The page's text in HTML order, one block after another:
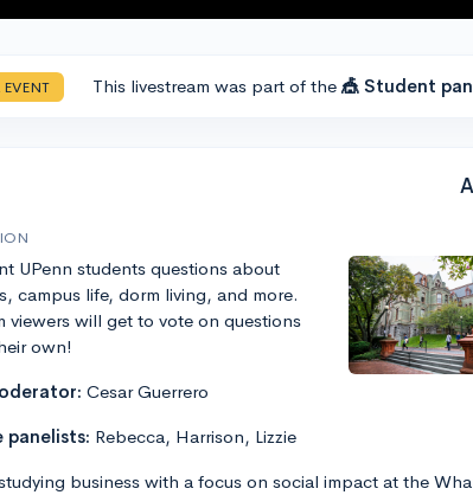
This livestream was part of the 🎪 Student
UPenn students questions about
campus life, dorm living, and more.
viewers will get to vote on questions
own!
Cesar Guerrero
panelists: Rebecca, Harrison, Lizzie
business with a focus on social impact at the